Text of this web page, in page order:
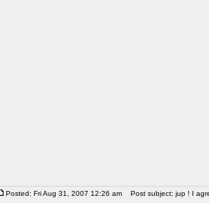
Posted: Fri Aug 31, 2007 12:26 am Post subject: jup ! I